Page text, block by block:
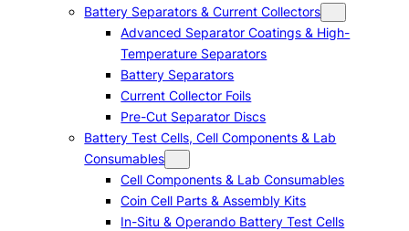
Battery Separators & Current Collectors
Advanced Separator Coatings & High-
Temperature Separators
Battery Separators
Current Collector Foils
Pre-Cut Separator Discs
Battery Test Cells, Cell Components & Lab
Consumables
Cell Components & Lab Consumables
Coin Cell Parts & Assembly Kits
In-Situ & Operando Battery Test Cells